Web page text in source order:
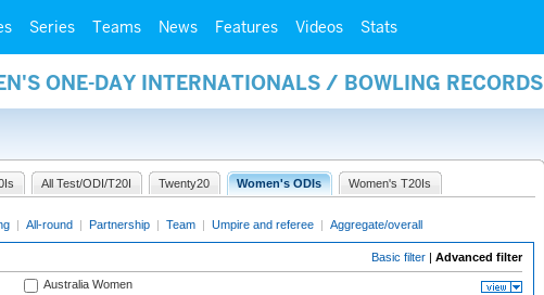
Series Teams News Features Videos Stats
ONE-DAY INTERNATIONALS / BOWLING RECORDS
All Test/ODI/T20I Twenty20 Women's ODIs Women's T20Is
| All-round | Partnership | Team | Umpire and referee | Aggregate/overall
Basic filter | Advanced filter
Australia Women